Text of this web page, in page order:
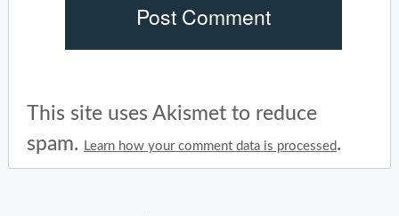
This site uses Akismet to reduce
spam.
Learn how your comment data is processed.